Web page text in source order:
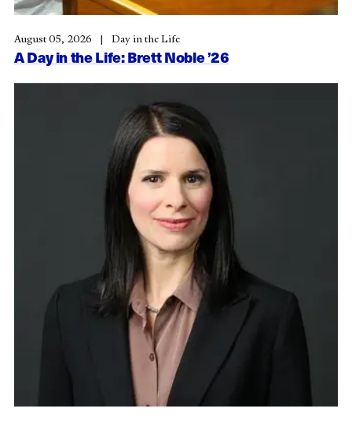
A Day in the Life: Brett Noble ’26
August 05, 2026 Day in the Life